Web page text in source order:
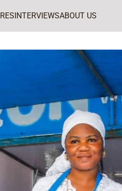
INTERVIEWSABOUT US